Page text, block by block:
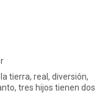
tierra, real, diversión,
tres hijos tienen dos